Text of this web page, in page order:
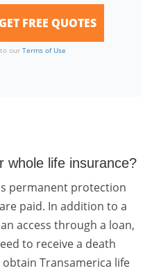
our Terms of Use
whole life insurance?
permanent protection
paid. In addition to a
access through a loan,
to receive a death
obtain Transamerica life